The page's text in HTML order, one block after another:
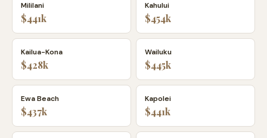
Mililani
$441k
Kahului
$454k
Kailua-Kona
$428k
Wailuku
$445k
Ewa Beach
$437k
Kapolei
$441k